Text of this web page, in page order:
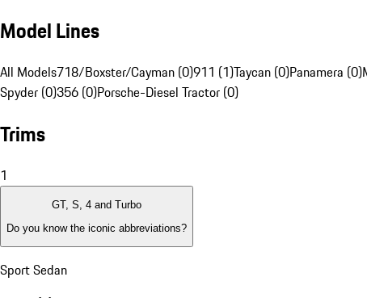
Model Lines
All Models718/Boxster/Cayman (0)911 (1)Taycan (0)Panamera (0)
Spyder (0)356 (0)Porsche-Diesel Tractor (0)
Trims
1
GT, S, 4 and Turbo
Do you know the iconic abbreviations?
Sport Sedan